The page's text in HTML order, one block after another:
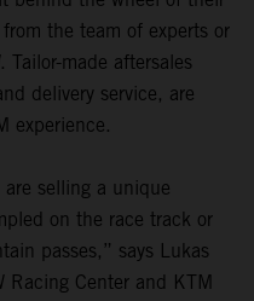
the team of experts or
Tailor-made aftersales
delivery service, are
experience.
are selling a unique
on the race track or
passes,” says Lukas
Racing Center and KTM